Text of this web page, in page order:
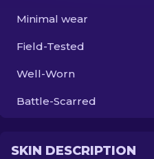
Minimal wear
Field-Tested
Well-Worn
Battle-Scarred
SKIN DESCRIPTION